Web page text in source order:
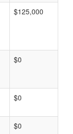
$125,000
$0
$0
$0